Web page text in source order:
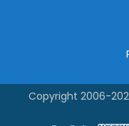
Copyright 2006-